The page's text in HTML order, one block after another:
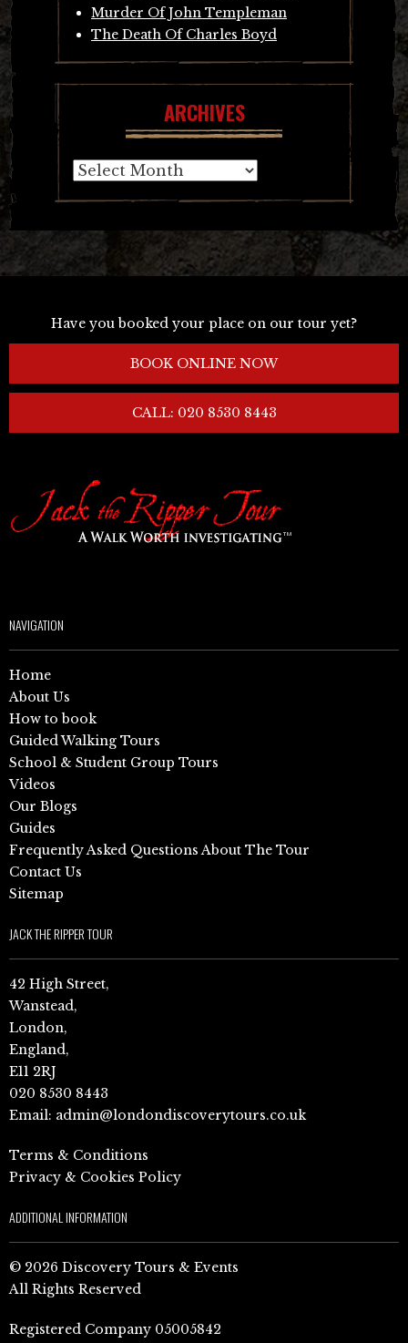
Murder Of John Templeman
The Death Of Charles Boyd
ARCHIVES
Archives
Have you booked your place on our tour yet?
BOOK ONLINE NOW
CALL: 020 8530 8443
NAVIGATION
Home
About Us
How to book
Guided Walking Tours
School & Student Group Tours
Videos
Our Blogs
Guides
Frequently Asked Questions About The Tour
Contact Us
Sitemap
JACK THE RIPPER TOUR
42 High Street,
Wanstead,
London,
England,
E11 2RJ
020 8530 8443
Email: admin@londondiscoverytours.co.uk
Terms & Conditions
Privacy & Cookies Policy
ADDITIONAL INFORMATION
© 2026 Discovery Tours & Events
All Rights Reserved
Registered Company 05005842